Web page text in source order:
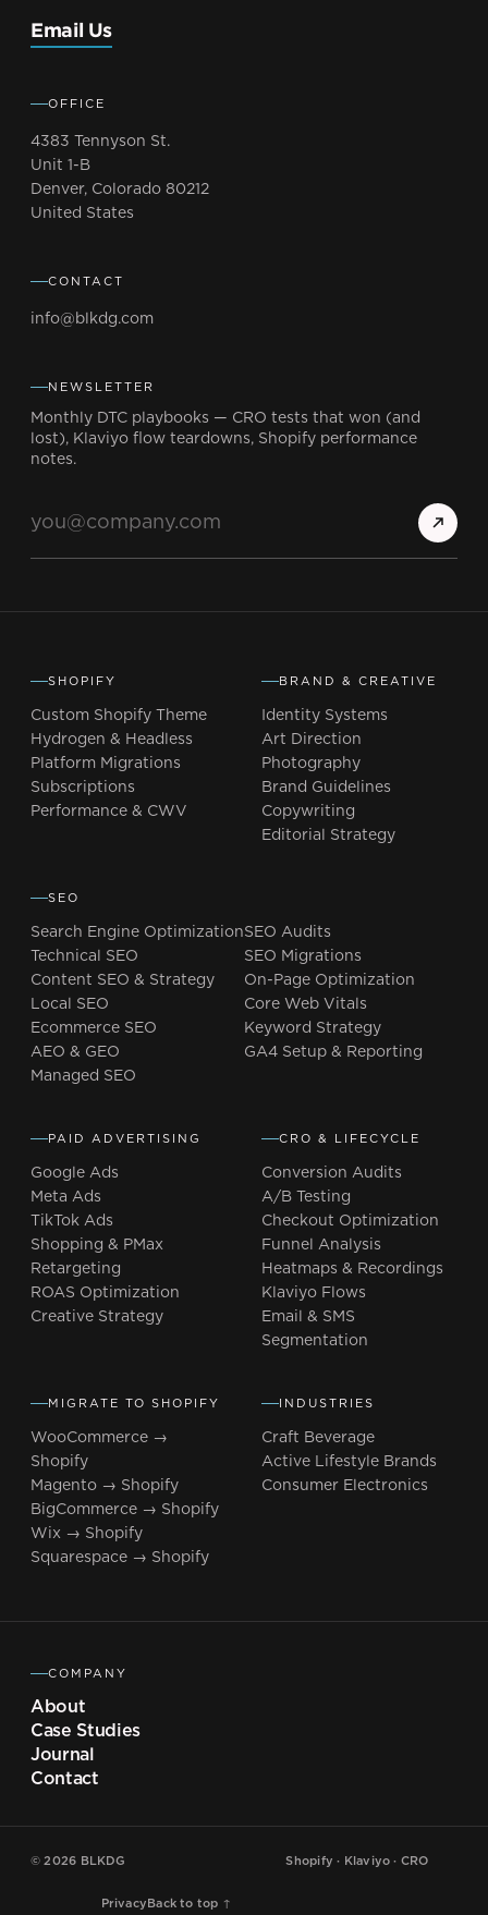
Email Us
OFFICE
4383 Tennyson St.
Unit 1-B
Denver, Colorado 80212
United States
CONTACT
info@blkdg.com
NEWSLETTER
Monthly DTC playbooks — CRO tests that won (and
lost), Klaviyo flow teardowns, Shopify performance
notes.
SHOPIFY
Custom Shopify Theme
Hydrogen & Headless
Platform Migrations
Subscriptions
Performance & CWV
BRAND & CREATIVE
Identity Systems
Art Direction
Photography
Brand Guidelines
Copywriting
Editorial Strategy
SEO
Search Engine Optimization
Technical SEO
Content SEO & Strategy
Local SEO
Ecommerce SEO
AEO & GEO
Managed SEO
SEO Audits
SEO Migrations
On-Page Optimization
Core Web Vitals
Keyword Strategy
GA4 Setup & Reporting
PAID ADVERTISING
Google Ads
Meta Ads
TikTok Ads
Shopping & PMax
Retargeting
ROAS Optimization
Creative Strategy
CRO & LIFECYCLE
Conversion Audits
A/B Testing
Checkout Optimization
Funnel Analysis
Heatmaps & Recordings
Klaviyo Flows
Email & SMS
Segmentation
MIGRATE TO SHOPIFY
WooCommerce →
Shopify
Magento → Shopify
BigCommerce → Shopify
Wix → Shopify
Squarespace → Shopify
INDUSTRIES
Craft Beverage
Active Lifestyle Brands
Consumer Electronics
COMPANY
About
Case Studies
Journal
Contact
© 2026 BLKDG Shopify · Klaviyo · CRO
Privacy Back to top ↑